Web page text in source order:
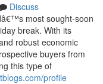
Discuss
most sought-soon
break. With its
robust economic
buyers from
this type of
profile